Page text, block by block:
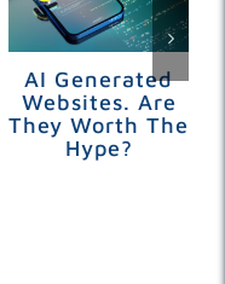
AI Generated
Websites. Are
They Worth The
Hype?